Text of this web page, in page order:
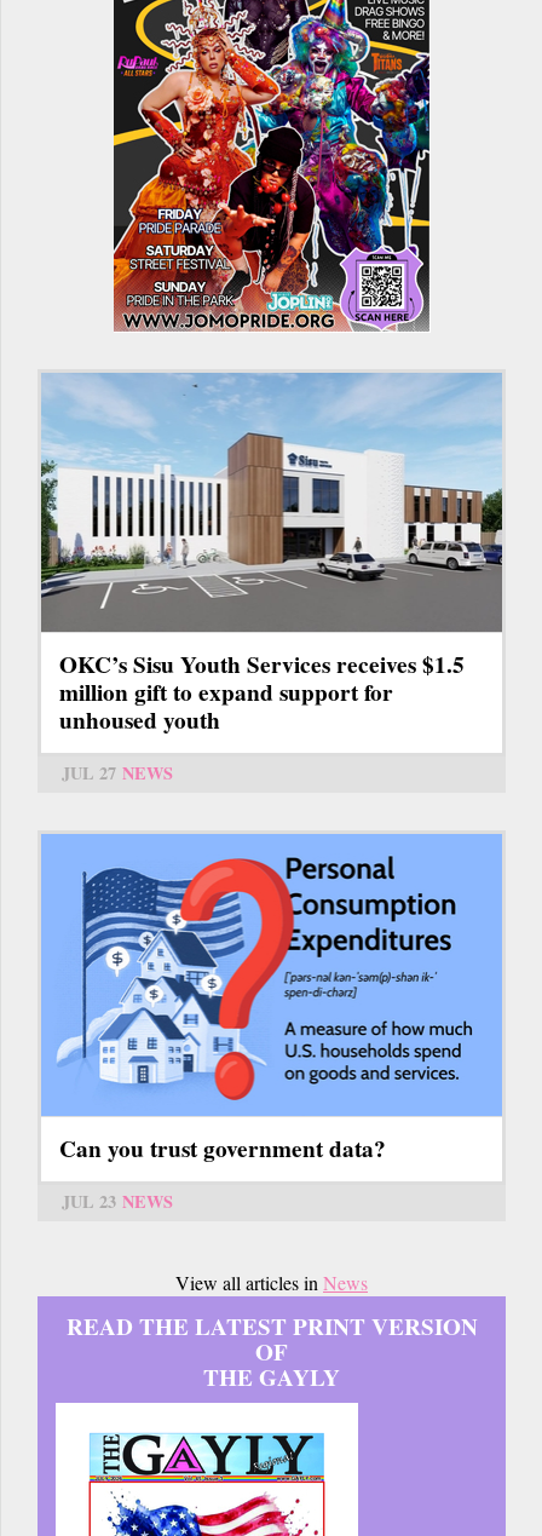
OKC’s Sisu Youth Services receives $1.5
million gift to expand support for
unhoused youth
JUL 27 NEWS
Can you trust government data?
JUL 23 NEWS
View all articles inNews
READ THE LATEST PRINT VERSION
OF
THE GAYLY